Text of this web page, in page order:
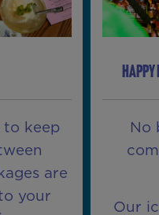
keep
are
your
HAPPY
No
Our